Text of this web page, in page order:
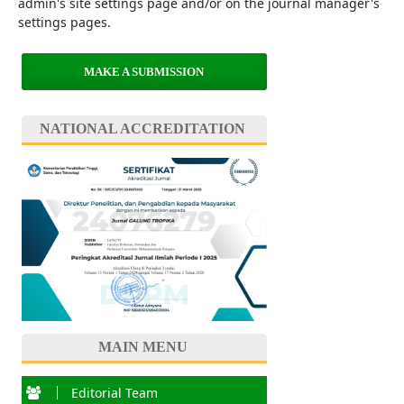
settings pages.
MAKE A SUBMISSION
NATIONAL ACCREDITATION
MAIN MENU
Editorial Team